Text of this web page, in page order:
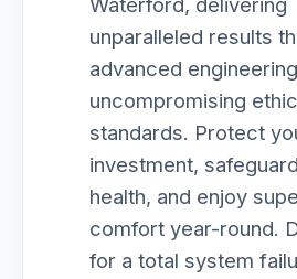
unparalleled results
advanced
uncompromising
standards. Protect
investment,
health, and enjoy
comfort year-round.
for a total system